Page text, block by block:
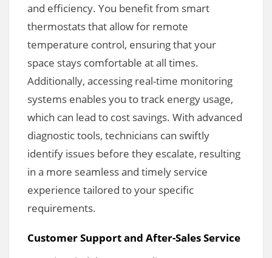
and efficiency. You benefit from smart
thermostats that allow for remote
temperature control, ensuring that your
space stays comfortable at all times.
Additionally, accessing real-time monitoring
systems enables you to track energy usage,
which can lead to cost savings. With advanced
diagnostic tools, technicians can swiftly
identify issues before they escalate, resulting
in a more seamless and timely service
experience tailored to your specific
requirements.
Customer Support and After-Sales Service